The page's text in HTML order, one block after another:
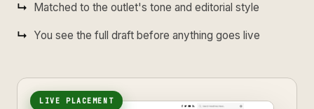
Matched to the outlet's tone and editorial style
You see the full draft before anything goes live
LIVE PLACEMENT